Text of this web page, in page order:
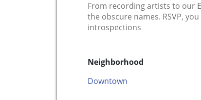
From recording artists to our
the obscure names. RSVP,
introspections
Neighborhood
Downtown